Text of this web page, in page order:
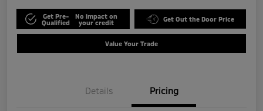
Get Pre-
Qualified
No impact on
your credit
Get Out the Door Price
Value Your Trade
Details Pricing